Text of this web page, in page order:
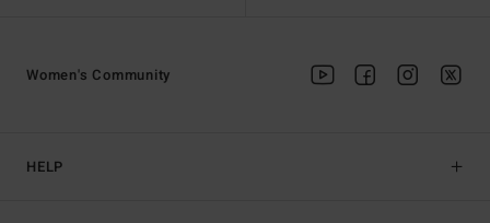
HELP
Women's Community